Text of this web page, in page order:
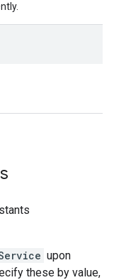
upon
these by value,